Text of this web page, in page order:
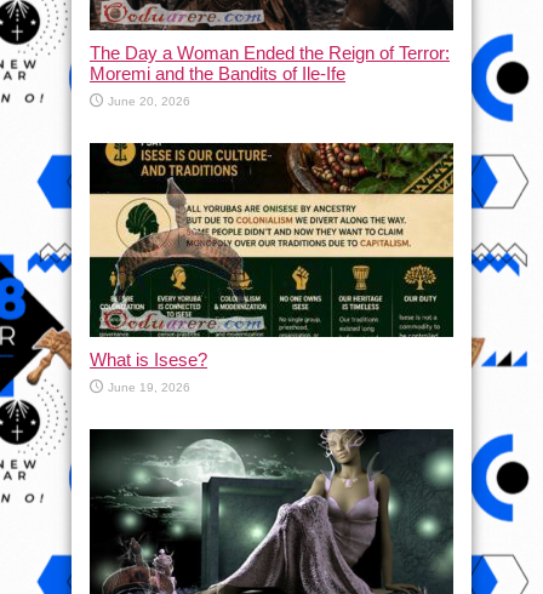
The Day a Woman Ended the Reign of Terror:
Moremi and the Bandits of Ile-Ife
June 20, 2026
What is Isese?
June 19, 2026